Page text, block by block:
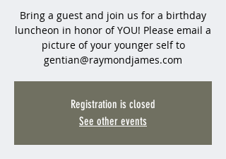
Bring a guest and join us for a birthday
luncheon in honor of YOU! Please email a
picture of your younger self to
gentian@raymondjames.com
Registration is closed
See other events